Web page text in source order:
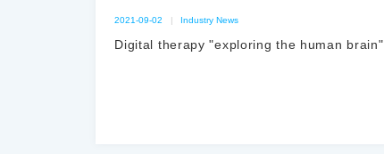
2021-09-02 | Industry News
Digital therapy "exploring the human brain"